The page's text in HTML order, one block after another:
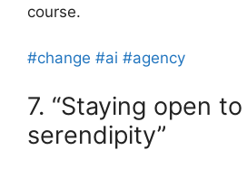
course.
#change #ai #agency
7. “Staying open to
serendipity”